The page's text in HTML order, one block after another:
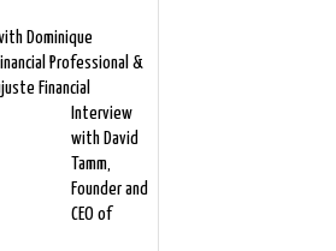
Dominique
Professional &
Financial
Interview
with David
Tamm,
Founder and
CEO of